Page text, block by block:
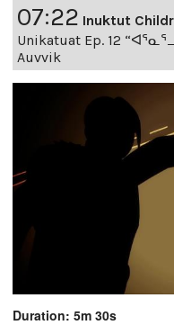
07:22 Inuktut
Unikatuat Ep. 12
Auvvik
Duration: 5m 30s